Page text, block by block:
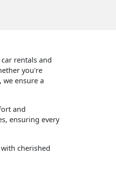
rentals and
you're
ensure a
and
ensuring every
cherished